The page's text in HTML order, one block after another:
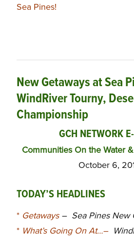
Sea Pines!
New Getaways at Sea
WindRiver Tourny,
Championship
GCH NETWORK
Communities On the Water
October 6,
TODAY’S HEADLINES
* Getaways – Sea Pines New
* What’s Going On At…–